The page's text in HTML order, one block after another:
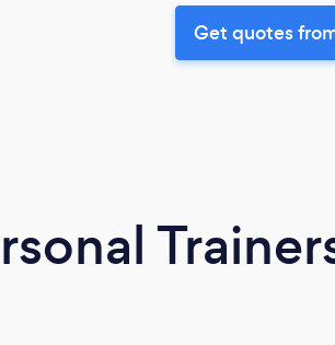
Get quotes